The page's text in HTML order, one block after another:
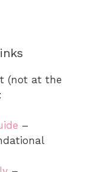
(not at the
–